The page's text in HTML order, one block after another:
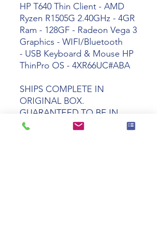
HP T640 Thin Client - AMD
Ryzen R1505G 2.40GHz - 4GR
Ram - 128GF - Radeon Vega 3
Graphics - WIFI/Bluetooth
- USB Keyboard & Mouse HP
ThinPro OS - 4XR66UC#ABA
SHIPS COMPLETE IN
ORIGINAL BOX.
GUARANTEED TO BE IN
PERFECT WORKING AND